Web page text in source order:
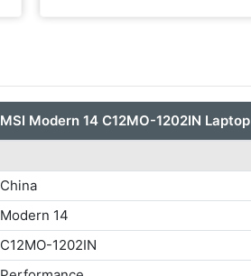
MSI Modern 14 C12MO-1202IN Laptop
China
Modern 14
C12MO-1202IN